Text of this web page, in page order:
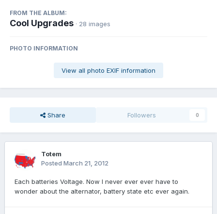
FROM THE ALBUM:
Cool Upgrades · 28 images
PHOTO INFORMATION
View all photo EXIF information
Share Followers 0
Totem
Posted March 21, 2012
Each batteries Voltage. Now I never ever ever have to
wonder about the alternator, battery state etc ever again.